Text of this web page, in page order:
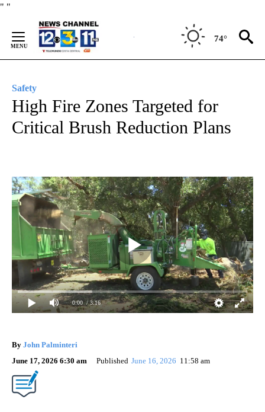
" "
Content
74°
Safety
High Fire Zones Targeted for
Critical Brush Reduction Plans
0:00 / 3:16
By John Palminteri
June 17, 2026 6:30 am
Published June 16, 2026 11:58 am